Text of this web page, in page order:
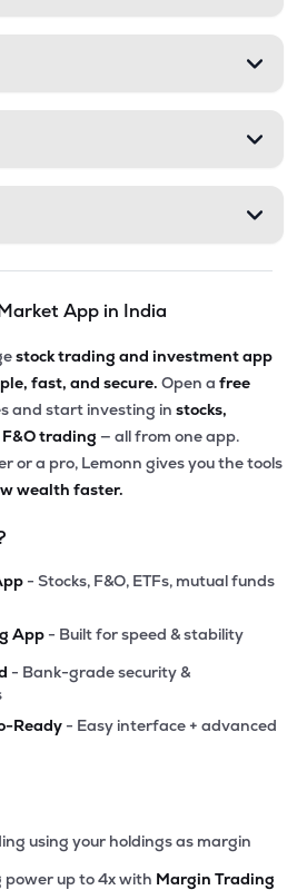
App in India
stock trading and investment app
fast, and secure. Open a free
and start investing in stocks,
trading — all from one app.
or a pro, Lemonn gives you the tools
wealth faster.
- Stocks, F&O, ETFs, mutual funds
App - Built for speed & stability
- Bank-grade security &
Ready - Easy interface + advanced
using your holdings as margin
up to 4x with Margin Trading